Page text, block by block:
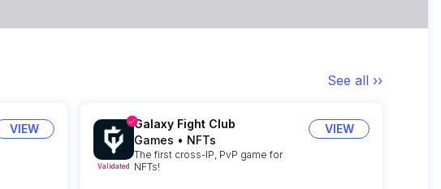
See all ››
VIEW
Validated
Galaxy Fight Club
Games • NFTs
The first cross-IP, PvP game for
NFTs!
VIEW